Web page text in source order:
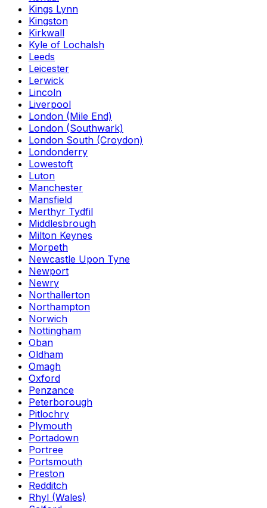
Kings Lynn
Kingston
Kirkwall
Kyle of Lochalsh
Leeds
Leicester
Lerwick
Lincoln
Liverpool
London (Mile End)
London (Southwark)
London South (Croydon)
Londonderry
Lowestoft
Luton
Manchester
Mansfield
Merthyr Tydfil
Middlesbrough
Milton Keynes
Morpeth
Newcastle Upon Tyne
Newport
Newry
Northallerton
Northampton
Norwich
Nottingham
Oban
Oldham
Omagh
Oxford
Penzance
Peterborough
Pitlochry
Plymouth
Portadown
Portree
Portsmouth
Preston
Redditch
Rhyl (Wales)